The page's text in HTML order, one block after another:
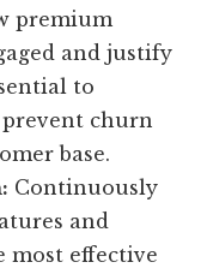
premium
and justify
to
churn
base.
Continuously
and
most effective